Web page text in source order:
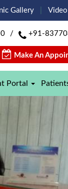
Gallery
/ +91-
Make An
Portal